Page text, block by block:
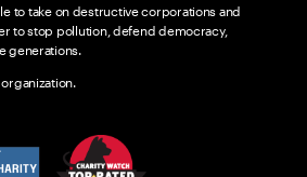
to take on destructive corporations and
to stop pollution, defend democracy,
generations.